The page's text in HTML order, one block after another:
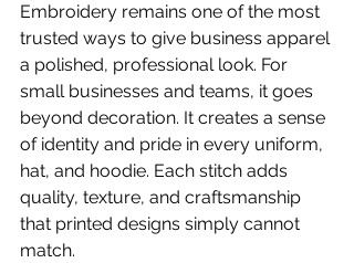
Embroidery remains one of the most
trusted ways to give business apparel
a polished, professional look. For
small businesses and teams, it goes
beyond decoration. It creates a sense
of identity and pride in every uniform,
hat, and hoodie. Each stitch adds
quality, texture, and craftsmanship
that printed designs simply cannot
match.